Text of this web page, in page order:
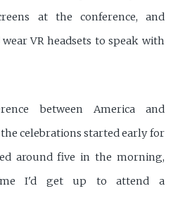
at the conference, and
VR headsets to speak with
between America and
celebrations started early for
around five in the morning,
I'd get up to attend a